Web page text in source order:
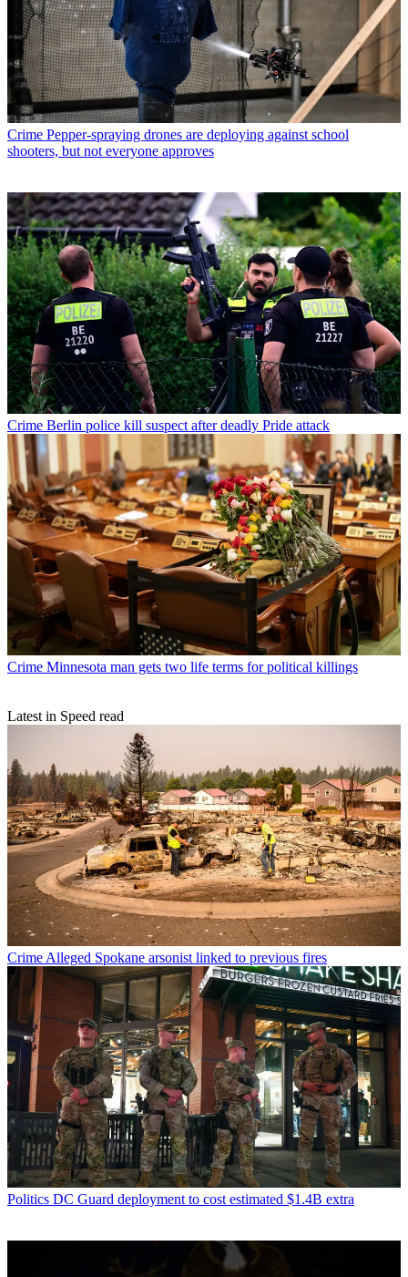
Crime Pepper-spraying drones are deploying against school
shooters, but not everyone approves
Crime Berlin police kill suspect after deadly Pride attack
Crime Minnesota man gets two life terms for political killings
Latest in Speed read
Crime Alleged Spokane arsonist linked to previous fires
Politics DC Guard deployment to cost estimated $1.4B extra